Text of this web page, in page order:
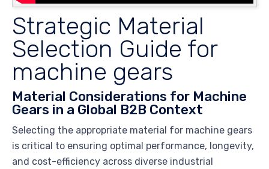
Strategic Material
Selection Guide for
machine gears
Material Considerations for Machine
Gears in a Global B2B Context
Selecting the appropriate material for machine gears
is critical to ensuring optimal performance, longevity,
and cost-efficiency across diverse industrial